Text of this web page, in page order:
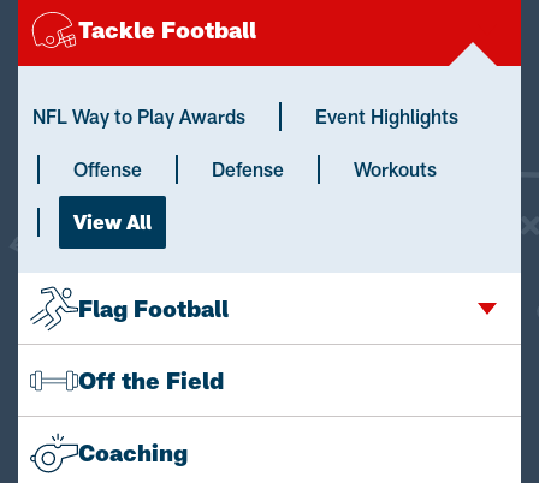
Tackle Football
NFL Way to Play Awards Event Highlights
Offense Defense Workouts
View All
Flag Football
Off the Field
Coaching